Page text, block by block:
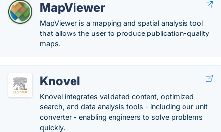
MapViewer
MapViewer is a mapping and spatial analysis tool
that allows the user to produce publication-quality
maps.
Knovel
Knovel integrates validated content, optimized
search, and data analysis tools - including our unit
converter - enabling engineers to solve problems
quickly.